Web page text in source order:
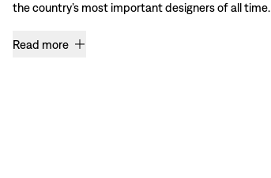
the country’s most important designers of all time.
Read more